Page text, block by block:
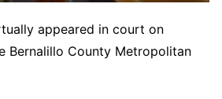
appeared in court on
Bernalillo County Metropolitan